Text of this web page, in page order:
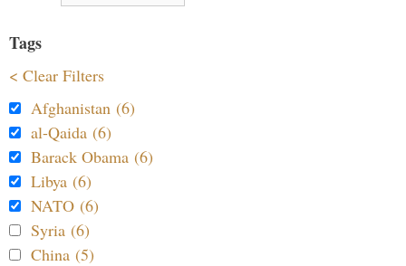
Tags
< Clear Filters
Afghanistan (6)
al-Qaida (6)
Barack Obama (6)
Libya (6)
NATO (6)
Syria (6)
China (5)